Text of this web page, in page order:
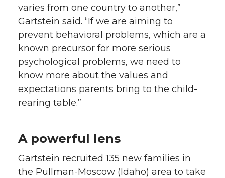
varies from one country to another,”
Gartstein said. “If we are aiming to
prevent behavioral problems, which are a
known precursor for more serious
psychological problems, we need to
know more about the values and
expectations parents bring to the child-
rearing table.”
A powerful lens
Gartstein recruited 135 new families in
the Pullman-Moscow (Idaho) area to take